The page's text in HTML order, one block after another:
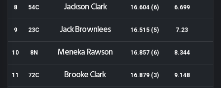
8 54C Jackson Clark 16.604 (6) 6.699
9 23C Jack Brownlees 16.515 (5) 7.23
10 8N Meneka Rawson 16.857 (6) 8.344
11 72C Brooke Clark 16.879 (3) 9.148